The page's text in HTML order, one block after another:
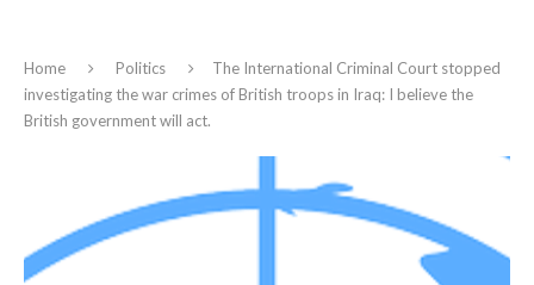
Home Politics
The International Criminal Court stopped
investigating the war crimes of British troops in Iraq: I believe the
British government will act.